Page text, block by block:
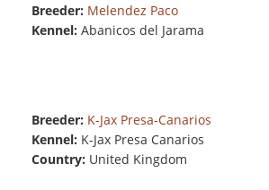
Breeder: Melendez Paco
Kennel: Abanicos del Jarama
Breeder: K-Jax Presa-Canarios
Kennel: K-Jax Presa Canarios
Country: United Kingdom